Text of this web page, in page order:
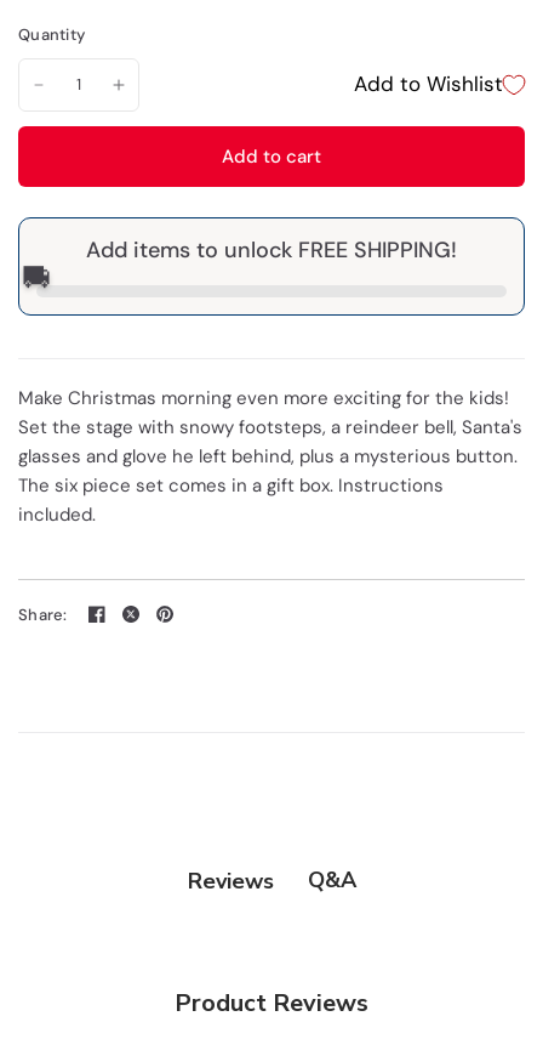
Quantity
Add to Wishlist
Add to cart
Add items to unlock FREE SHIPPING!
🚚
Make Christmas morning even more exciting for the kids!
Set the stage with snowy footsteps, a reindeer bell, Santa's
glasses and glove he left behind, plus a mysterious button.
The six piece set comes in a gift box. Instructions
included.
Share:
Reviews Q&A
Product Reviews